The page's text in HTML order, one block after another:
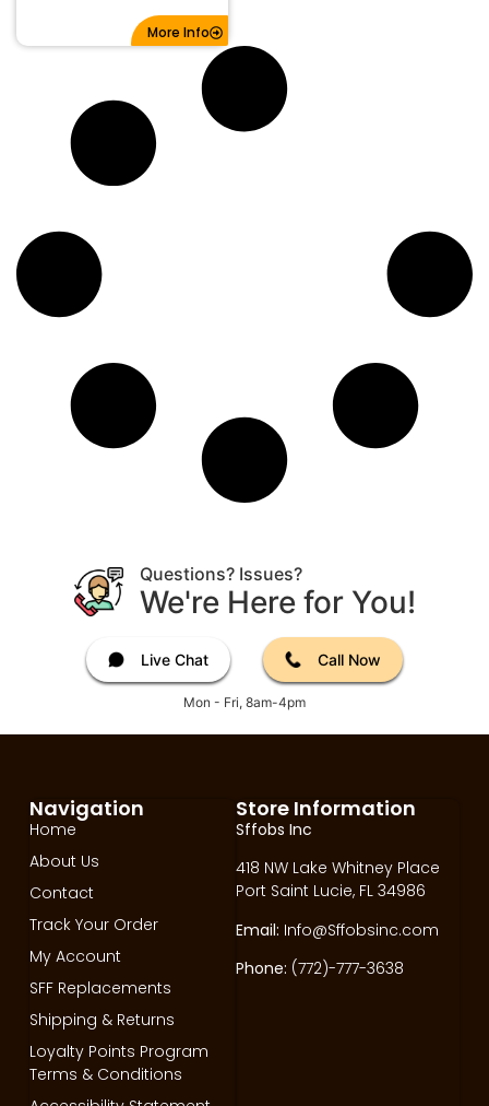
More Info
Questions? Issues?
We're Here for You!
Live Chat Call Now
Mon - Fri, 8am-4pm
Store Information
Sffobs Inc
418 NW Lake Whitney Place
Port Saint Lucie, FL 34986
Email: Info@Sffobsinc.com
Phone: (772)-777-3638
Navigation
Home
About Us
Contact
Track Your Order
My Account
SFF Replacements
Shipping & Returns
Loyalty Points Program
Terms & Conditions